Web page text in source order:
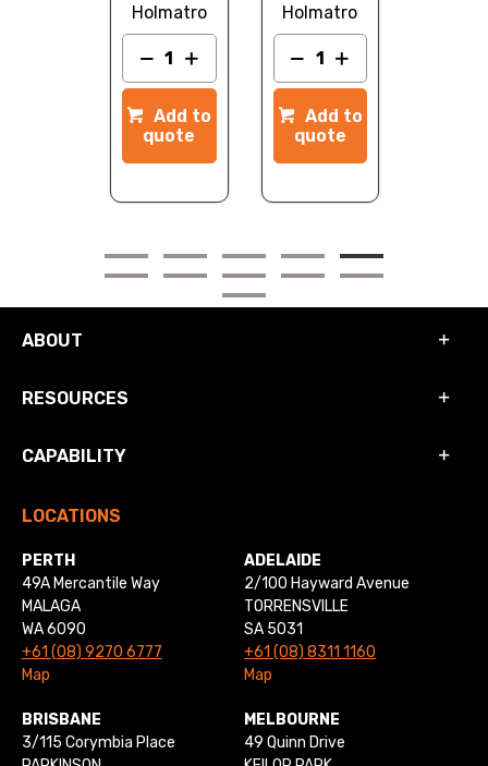
Holmatro
Add to
quote
Holmatro
quote
ABOUT
RESOURCES
CAPABILITY
LOCATIONS
PERTH
49A Mercantile Way
MALAGA
WA 6090
+61 (08) 9270 6777
Map
ADELAIDE
2/100 Hayward Avenue
TORRENSVILLE
SA 5031
+61 (08) 8311 1160
Map
BRISBANE
3/115 Corymbia Place
MELBOURNE
49 Quinn Drive